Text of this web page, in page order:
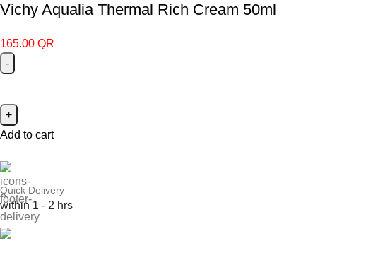
Vichy Aqualia Thermal Rich Cream 50ml
165.00 QR
Add to cart
Quick Delivery
within 1 - 2 hrs